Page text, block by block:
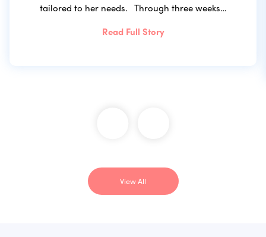
tailored to her needs. Through three weeks…
Read Full Story
View All